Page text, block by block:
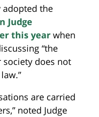
adopted the
Judge
this year when
“the
does not
are carried
noted Judge